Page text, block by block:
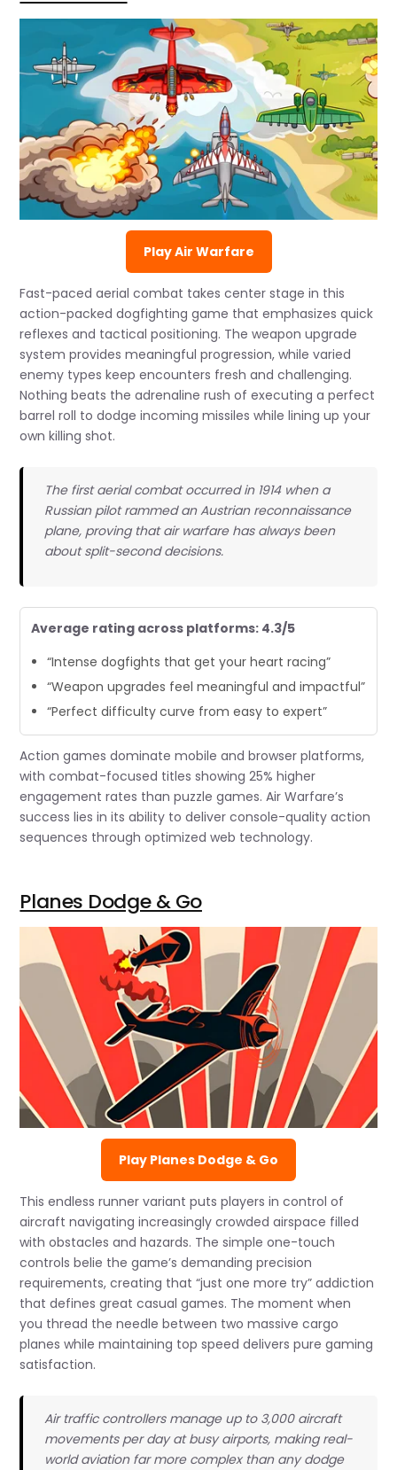
Play Air Warfare
Fast-paced aerial combat takes center stage in this
action-packed dogfighting game that emphasizes quick
reflexes and tactical positioning. The weapon upgrade
system provides meaningful progression, while varied
enemy types keep encounters fresh and challenging.
Nothing beats the adrenaline rush of executing a perfect
barrel roll to dodge incoming missiles while lining up your
own killing shot.
The first aerial combat occurred in 1914 when a
Russian pilot rammed an Austrian reconnaissance
plane, proving that air warfare has always been
about split-second decisions.
Average rating across platforms: 4.3/5
“Intense dogfights that get your heart racing”
“Weapon upgrades feel meaningful and impactful”
“Perfect difficulty curve from easy to expert”
Action games dominate mobile and browser platforms,
with combat-focused titles showing 25% higher
engagement rates than puzzle games. Air Warfare’s
success lies in its ability to deliver console-quality action
sequences through optimized web technology.
Planes Dodge & Go
Play Planes Dodge & Go
This endless runner variant puts players in control of
aircraft navigating increasingly crowded airspace filled
with obstacles and hazards. The simple one-touch
controls belie the game’s demanding precision
requirements, creating that “just one more try” addiction
that defines great casual games. The moment when
you thread the needle between two massive cargo
planes while maintaining top speed delivers pure gaming
satisfaction.
Air traffic controllers manage up to 3,000 aircraft
movements per day at busy airports, making real-
world aviation far more complex than any dodge